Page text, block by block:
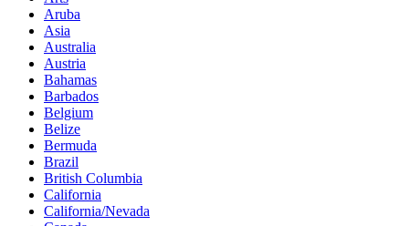
Aruba
Asia
Australia
Austria
Bahamas
Barbados
Belgium
Belize
Bermuda
Brazil
British Columbia
California
California/Nevada